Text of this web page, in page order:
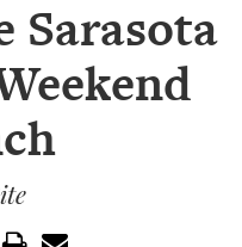
Sarasota